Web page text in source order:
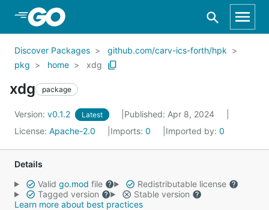
Skip to Main Content
Discover Packages
github.com/carv-ics-forth/hpk
pkg
home xdg
xdg package
Version: v0.1.2 Latest
Published: Apr 8, 2024
License: Apache-2.0 Imports: 0 Imported by: 0
Details
Valid go.mod file
Redistributable license
Tagged version
Stable version
Learn more about best practices